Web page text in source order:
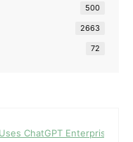
500
2663
72
ChatGPT Enterprise for